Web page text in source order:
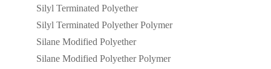
Silyl Terminated Polyether
Silyl Terminated Polyether Polymer
Silane Modified Polyether
Silane Modified Polyether Polymer